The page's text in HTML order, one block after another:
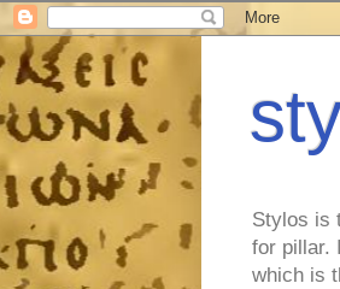
Stylos is
for pillar.
which is